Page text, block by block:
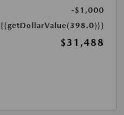
-$1,000
{{getDollarValue(398.0)}}
$31,488